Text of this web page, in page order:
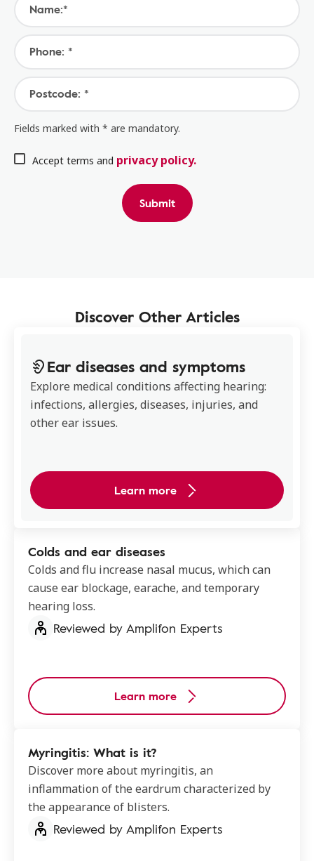
Name:*
Phone: *
Postcode: *
Fields marked with * are mandatory.
Accept terms and privacy policy.
Submit
Discover Other Articles
Ear diseases and symptoms
Explore medical conditions affecting hearing:
infections, allergies, diseases, injuries, and
other ear issues.
Learn more
Colds and ear diseases
Colds and flu increase nasal mucus, which can
cause ear blockage, earache, and temporary
hearing loss.
Reviewed by Amplifon Experts
Learn more
Myringitis: What is it?
Discover more about myringitis, an
inflammation of the eardrum characterized by
the appearance of blisters.
Reviewed by Amplifon Experts